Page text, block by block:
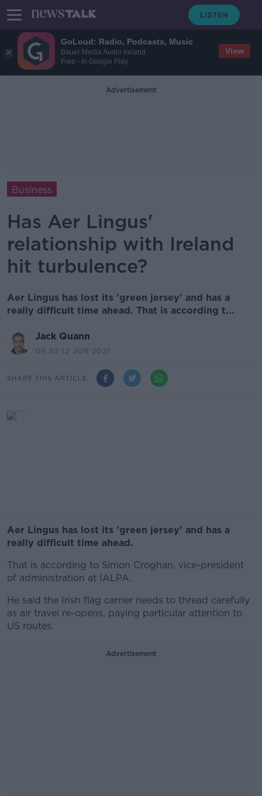
GoLoud: Radio, Podcasts, Music
Bauer Media Audio Ireland
Free - In Google Play
View
Advertisement
Business
Has Aer Lingus'
relationship with Ireland
hit turbulence?
Aer Lingus has lost its 'green jersey' and has a
really difficult time ahead. That is according t...
Jack Quann
09.30 12 JUN 2021
SHARE THIS ARTICLE
Aer Lingus has lost its 'green jersey' and has a
really difficult time ahead.
That is according to Simon Croghan, vice-president
of administration at IALPA.
He said the Irish flag carrier needs to thread carefully
as air travel re-opens, paying particular attention to
US routes.
Advertisement